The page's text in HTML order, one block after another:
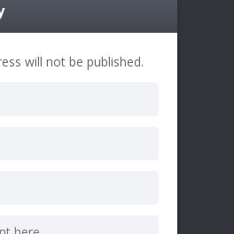
will not be published.